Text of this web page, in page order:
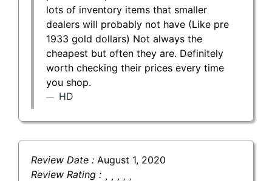
lots of inventory items that smaller
dealers will probably not have (Like pre
1933 gold dollars) Not always the
cheapest but often they are. Definitely
worth checking their prices every time
you shop.
HD
Review Date : August 1, 2020
Review Rating :